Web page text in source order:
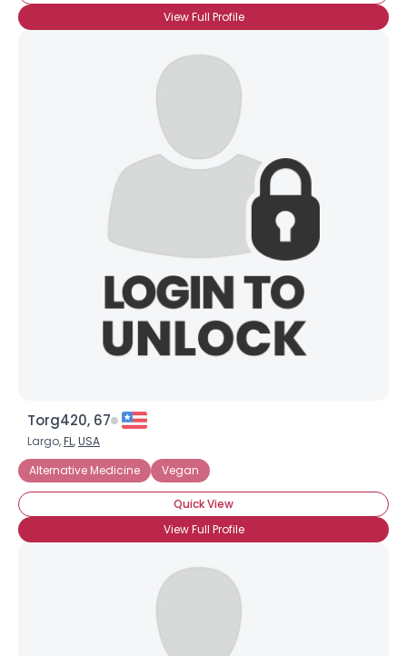
View Full Profile
Torg420, 67
Largo,FL,USA
Alternative Medicine
Vegan
Quick View
View Full Profile